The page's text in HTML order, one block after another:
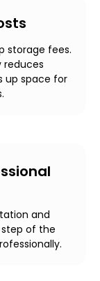
storage fees.
reduces
up space for
and
of the